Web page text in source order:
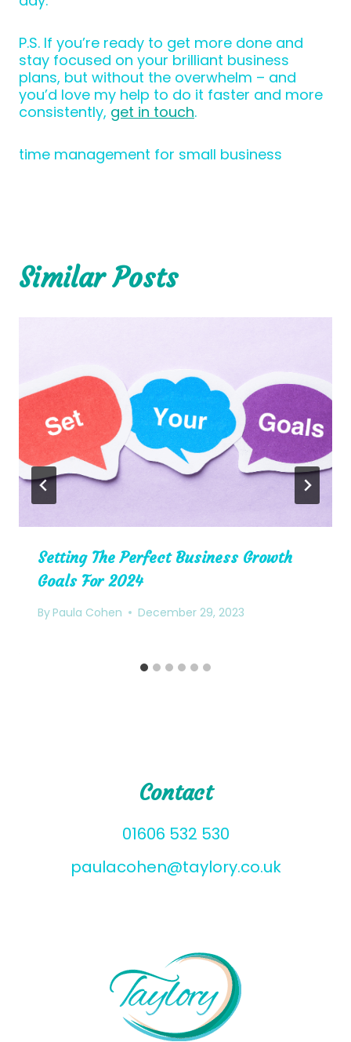
P.S. If you’re ready to get more done and
stay focused on your brilliant business
plans, but without the overwhelm – and
you’d love my help to do it faster and more
consistently, get in touch.
time management for small business
Similar Posts
Setting The Perfect Business Growth
Goals For 2024
ByPaula Cohen December 29, 2023
Contact
01606 532 530
paulacohen@taylory.co.uk